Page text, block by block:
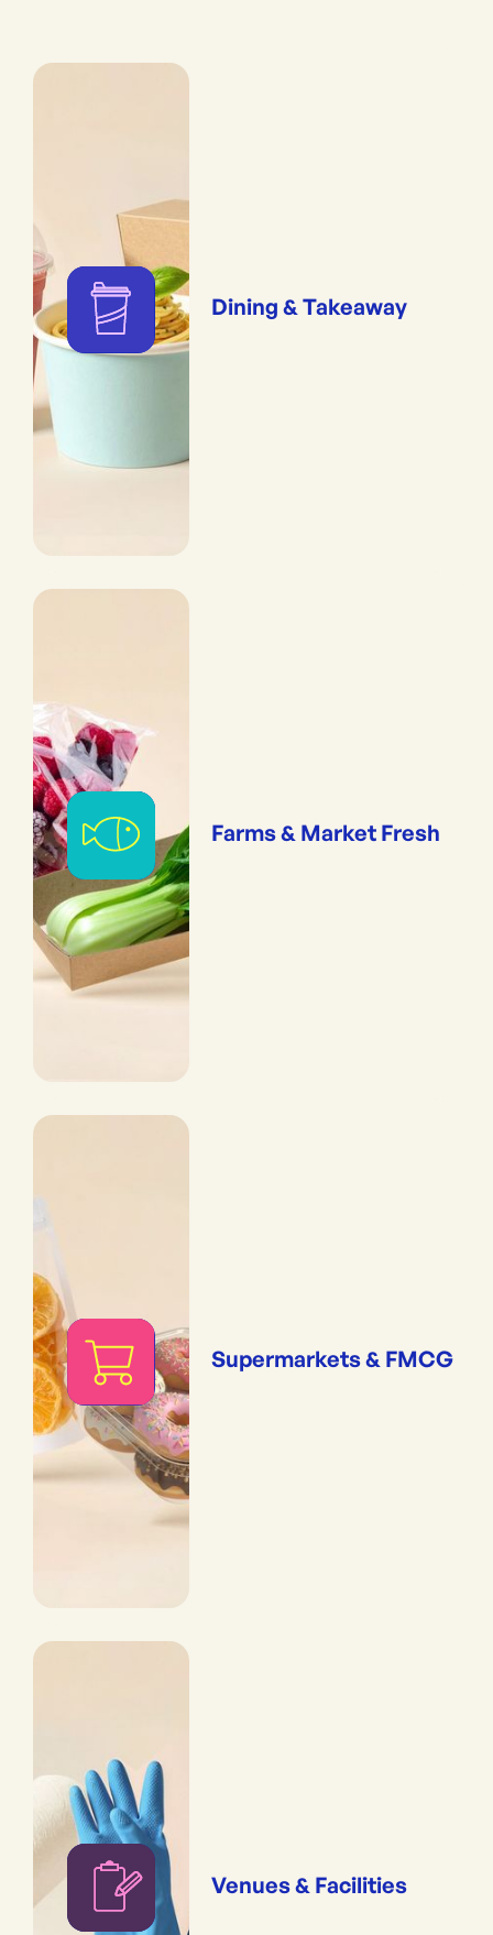
Dining & Takeaway
Farms & Market Fresh
Supermarkets & FMCG
Venues & Facilities